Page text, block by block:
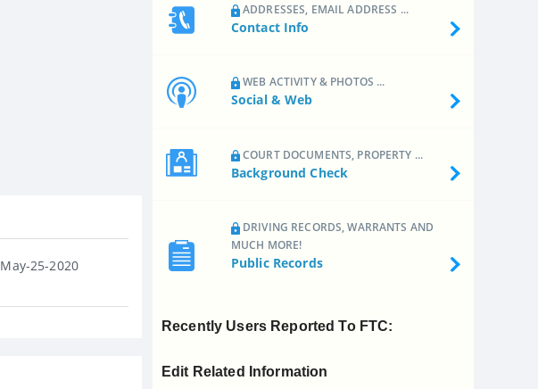
ADDRESSES, EMAIL ADDRESS ...
Contact Info
WEB ACTIVITY & PHOTOS ...
Social & Web
COURT DOCUMENTS, PROPERTY ...
Background Check
DRIVING RECORDS, WARRANTS AND
MUCH MORE!
Public Records
Recently Users Reported To FTC:
Edit Related Information
May-25-2020